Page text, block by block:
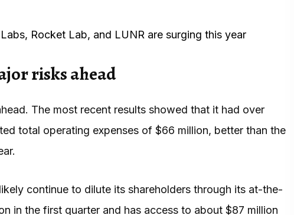
Rocket Lab, and LUNR are surging this year
risks ahead
The most recent results showed that it had over
total operating expenses of $66 million, better than the
continue to dilute its shareholders through its at-the-
in the first quarter and has access to about $87 million